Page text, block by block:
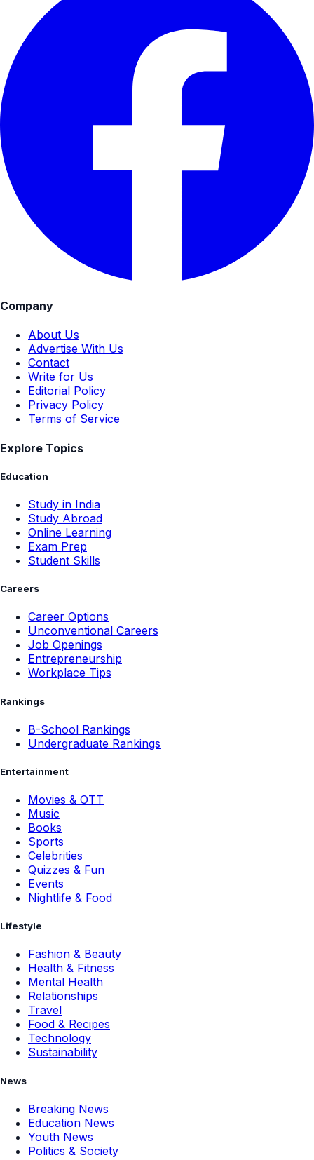
Company
About Us
Advertise With Us
Contact
Write for Us
Editorial Policy
Privacy Policy
Terms of Service
Explore Topics
Education
Study in India
Study Abroad
Online Learning
Exam Prep
Student Skills
Careers
Career Options
Unconventional Careers
Job Openings
Entrepreneurship
Workplace Tips
Rankings
B-School Rankings
Undergraduate Rankings
Entertainment
Movies & OTT
Music
Books
Sports
Celebrities
Quizzes & Fun
Events
Nightlife & Food
Lifestyle
Fashion & Beauty
Health & Fitness
Mental Health
Relationships
Travel
Food & Recipes
Technology
Sustainability
News
Breaking News
Education News
Youth News
Politics & Society